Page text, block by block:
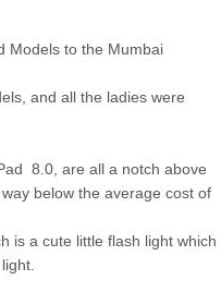
Models to the Mumbai
and all the ladies were
8.0, are all a notch above
below the average cost of
is a cute little flash light which